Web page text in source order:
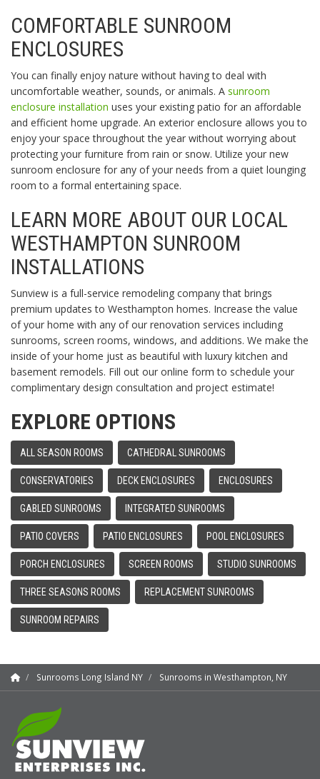
COMFORTABLE SUNROOM
ENCLOSURES
You can finally enjoy nature without having to deal with
uncomfortable weather, sounds, or animals. A sunroom
enclosure installation uses your existing patio for an affordable
and efficient home upgrade. An exterior enclosure allows you to
enjoy your space throughout the year without worrying about
protecting your furniture from rain or snow. Utilize your new
sunroom enclosure for any of your needs from a quiet lounging
room to a formal entertaining space.
LEARN MORE ABOUT OUR LOCAL
WESTHAMPTON SUNROOM
INSTALLATIONS
Sunview is a full-service remodeling company that brings
premium updates to Westhampton homes. Increase the value
of your home with any of our renovation services including
sunrooms, screen rooms, windows, and additions. We make the
inside of your home just as beautiful with luxury kitchen and
basement remodels. Fill out our online form to schedule your
complimentary design consultation and project estimate!
EXPLORE OPTIONS
ALL SEASON ROOMS CATHEDRAL SUNROOMS
CONSERVATORIES DECK ENCLOSURES ENCLOSURES
GABLED SUNROOMS INTEGRATED SUNROOMS
PATIO COVERS PATIO ENCLOSURES POOL ENCLOSURES
PORCH ENCLOSURES SCREEN ROOMS STUDIO SUNROOMS
THREE SEASONS ROOMS REPLACEMENT SUNROOMS
SUNROOM REPAIRS
Sunrooms Long Island NY Sunrooms in Westhampton, NY